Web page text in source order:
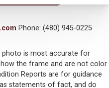
Phone: (480) 945-0225
photo is most accurate for
the frame and are not color
Reports are for guidance
statements of fact, and do